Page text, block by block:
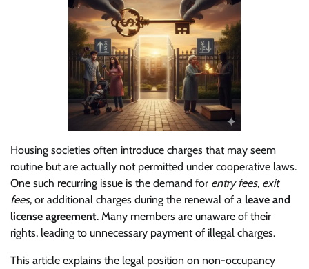
Housing societies often introduce charges that may seem
routine but are actually not permitted under cooperative laws.
One such recurring issue is the demand for entry fees, exit
fees, or additional charges during the renewal of a leave and
license agreement. Many members are unaware of their
rights, leading to unnecessary payment of illegal charges.
This article explains the legal position on non-occupancy